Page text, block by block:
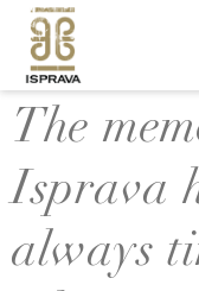
The
Isprava
always